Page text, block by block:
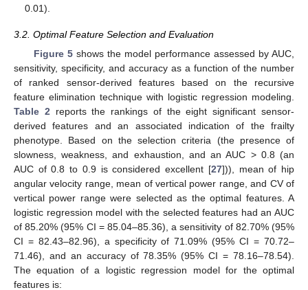
0.01).
3.2. Optimal Feature Selection and Evaluation
Figure 5shows the model performance assessed by AUC,
sensitivity, specificity, and accuracy as a function of the number
of ranked sensor-derived features based on the recursive
feature elimination technique with logistic regression modeling.
Table 2 reports the rankings of the eight significant sensor-
derived features and an associated indication of the frailty
phenotype. Based on the selection criteria (the presence of
slowness, weakness, and exhaustion, and an AUC ˃ 0.8 (an
AUC of 0.8 to 0.9 is considered excellent [27])), mean of hip
angular velocity range, mean of vertical power range, and CV of
vertical power range were selected as the optimal features. A
logistic regression model with the selected features had an AUC
of 85.20% (95% CI = 85.04‒85.36), a sensitivity of 82.70% (95%
CI = 82.43‒82.96), a specificity of 71.09% (95% CI = 70.72‒
71.46), and an accuracy of 78.35% (95% CI = 78.16‒78.54).
The equation of a logistic regression model for the optimal
features is: